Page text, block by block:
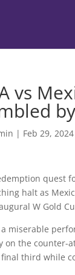
vs
| Feb 29, 2024
quest
halt as
W Gold
miserable
on the counter-
third while